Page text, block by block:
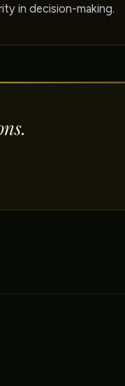
in decision-making.